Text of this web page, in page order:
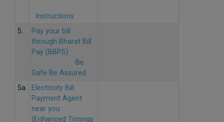
Instructions
5.
Pay your bill
through Bharat Bill
Pay (BBPS)
Be
Safe Be Assured
5a.
Electricity Bill
Payment Agent
near you
(Enhanced Timings